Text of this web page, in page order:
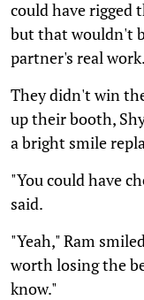
could have rigged
but that wouldn't
partner's real
They didn't win
up their booth,
a bright smile
"You could have
said.
"Yeah," Ram
worth losing the
know."